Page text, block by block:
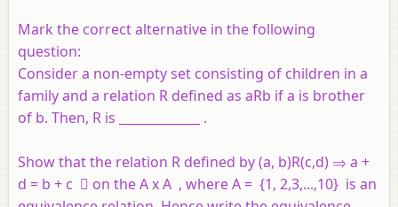
Mark the correct alternative in the following
question:
Consider a non-empty set consisting of children in a
family and a relation R defined as aRb if a is brother
of b. Then, R is _____________ .
Show that the relation R defined by (a, b)R(c,d) ⇒ a +
d = b + c  on the A x A , where A = {1, 2,3,...,10} is an